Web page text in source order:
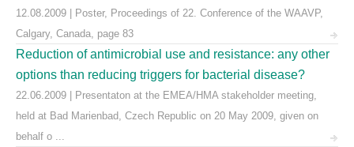
12.08.2009 | Poster, Proceedings of 22. Conference of the WAAVP,
Calgary, Canada, page 83
Reduction of antimicrobial use and resistance: any other
options than reducing triggers for bacterial disease?
22.06.2009 | Presentaton at the EMEA/HMA stakeholder meeting,
held at Bad Marienbad, Czech Republic on 20 May 2009, given on
behalf o ...